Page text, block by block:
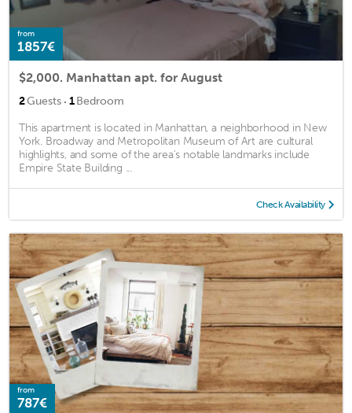
from
1857€
$2,000. Manhattan apt. for August
2Guests · 1Bedroom
This apartment is located in Manhattan, a neighborhood in New
York. Broadway and Metropolitan Museum of Art are cultural
highlights, and some of the area's notable landmarks include
Empire State Building ...
Check Availability
from
787€